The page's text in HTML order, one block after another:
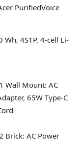
PurifiedVoice
Wh, 4S1P, 4-cell Li-
Wall Mount: AC
65W Type-C
Brick: AC Power